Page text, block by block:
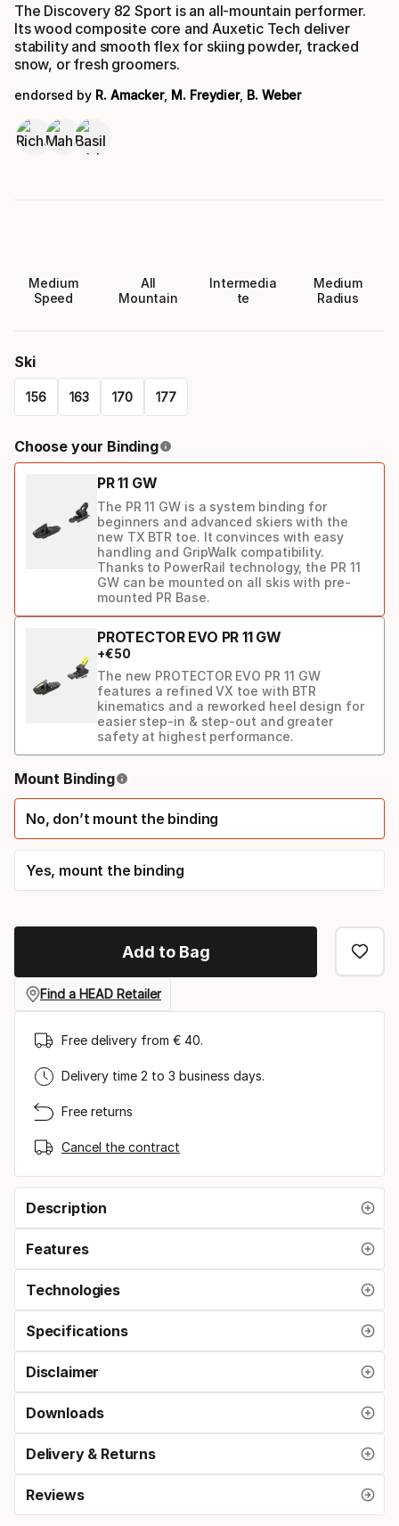
The Discovery 82 Sport is an all-mountain performer.
Its wood composite core and Auxetic Tech deliver
stability and smooth flex for skiing powder, tracked
snow, or fresh groomers.
endorsed by R. Amacker, M. Freydier, B. Weber
Medium
Speed
All
Mountain
Intermedia
te
Medium
Radius
Ski
156 163 170 177
select
Choose your Binding
PR 11 GW
The PR 11 GW is a system binding for
beginners and advanced skiers with the
new TX BTR toe. It convinces with easy
handling and GripWalk compatibility.
Thanks to PowerRail technology, the PR 11
GW can be mounted on all skis with pre-
mounted PR Base.
PROTECTOR EVO PR 11 GW
+€50
The new PROTECTOR EVO PR 11 GW
features a refined VX toe with BTR
kinematics and a reworked heel design for
easier step-in & step-out and greater
safety at highest performance.
Binding
option
Mount Binding
No, don’t mount the binding
Yes, mount the binding
Add to Bag
Find a HEAD Retailer
Free delivery from € 40.
Delivery time 2 to 3 business days.
Free returns
Cancel the contract
Description
Features
Technologies
Specifications
Disclaimer
Downloads
Delivery & Returns
Reviews